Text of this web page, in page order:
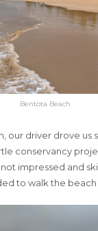
Bentota Beach
our driver drove us
conservancy
impressed and
to walk the beach